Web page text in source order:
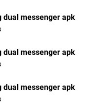
dual messenger apk
dual messenger apk
dual messenger apk